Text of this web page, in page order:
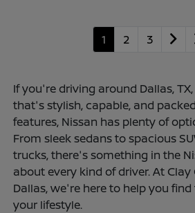
1 2 3
If you're driving around Dallas,
that's stylish, capable, and
features, Nissan has plenty of
From sleek sedans to spacious
trucks, there's something in the
about every kind of driver. At Clay
Dallas, we're here to help you
your lifestyle.